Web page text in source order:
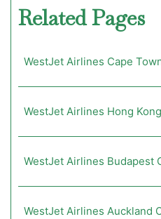
Related Pages
WestJet Airlines Cape
WestJet Airlines Hong
WestJet Airlines Budapest
WestJet Airlines Auckland